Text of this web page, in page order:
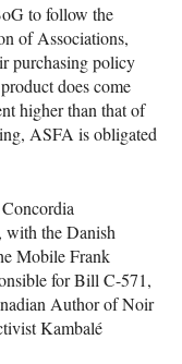
to follow the
of Associations,
purchasing policy
does come
higher than that of
ASFA is obligated
the Danish
Mobile Frank
for Bill C-571,
Author of Noir
Kambalé